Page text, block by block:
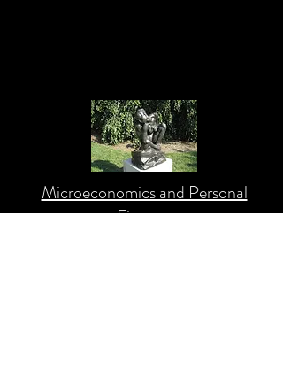
Microeconomics and Personal
Finance